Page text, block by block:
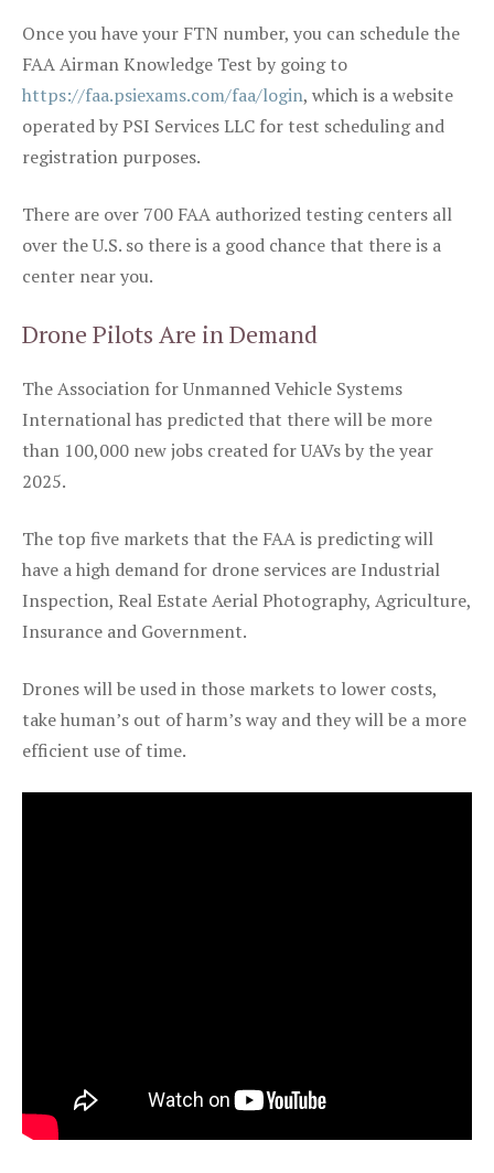
Once you have your FTN number, you can schedule the
FAA Airman Knowledge Test by going to
https://faa.psiexams.com/faa/login, which is a website
operated by PSI Services LLC for test scheduling and
registration purposes.
There are over 700 FAA authorized testing centers all
over the U.S. so there is a good chance that there is a
center near you.
Drone Pilots Are in Demand
The Association for Unmanned Vehicle Systems
International has predicted that there will be more
than 100,000 new jobs created for UAVs by the year
2025.
The top five markets that the FAA is predicting will
have a high demand for drone services are Industrial
Inspection, Real Estate Aerial Photography, Agriculture,
Insurance and Government.
Drones will be used in those markets to lower costs,
take human’s out of harm’s way and they will be a more
efficient use of time.